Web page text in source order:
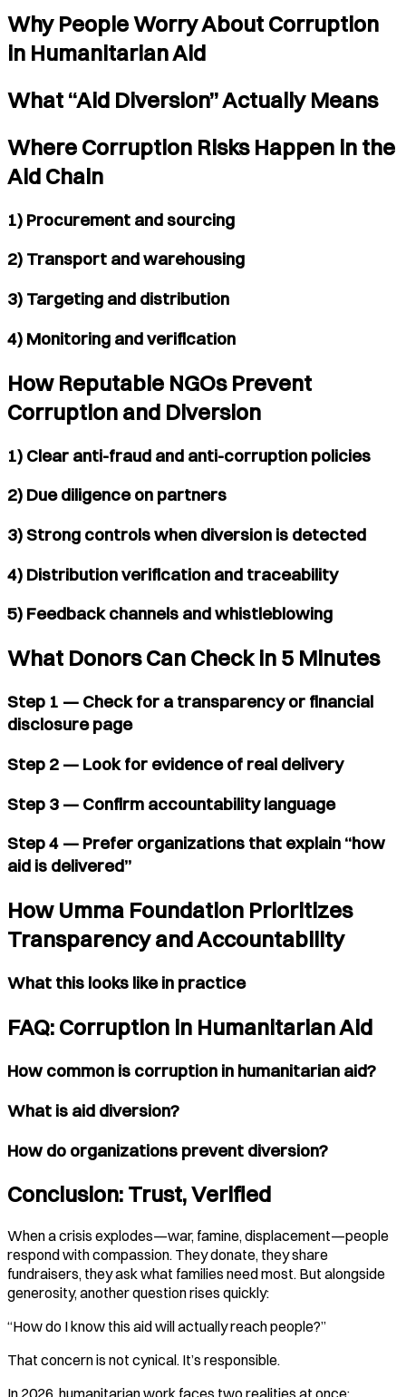
Why People Worry About Corruption
in Humanitarian Aid
What “Aid Diversion” Actually Means
Where Corruption Risks Happen in the
Aid Chain
1) Procurement and sourcing
2) Transport and warehousing
3) Targeting and distribution
4) Monitoring and verification
How Reputable NGOs Prevent
Corruption and Diversion
1) Clear anti-fraud and anti-corruption policies
2) Due diligence on partners
3) Strong controls when diversion is detected
4) Distribution verification and traceability
5) Feedback channels and whistleblowing
What Donors Can Check in 5 Minutes
Step 1 — Check for a transparency or financial
disclosure page
Step 2 — Look for evidence of real delivery
Step 3 — Confirm accountability language
Step 4 — Prefer organizations that explain “how
aid is delivered”
How Umma Foundation Prioritizes
Transparency and Accountability
What this looks like in practice
FAQ: Corruption in Humanitarian Aid
How common is corruption in humanitarian aid?
What is aid diversion?
How do organizations prevent diversion?
Conclusion: Trust, Verified
When a crisis explodes—war, famine, displacement—people
respond with compassion. They donate, they share
fundraisers, they ask what families need most. But alongside
generosity, another question rises quickly:
“How do I know this aid will actually reach people?”
That concern is not cynical. It’s responsible.